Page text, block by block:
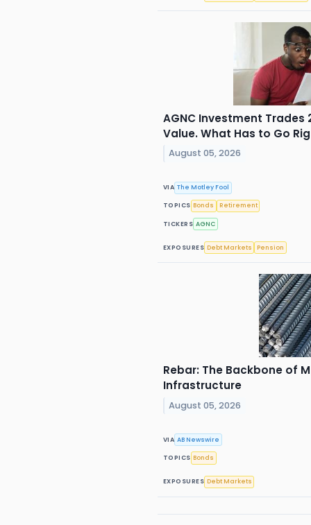
AGNC Investment Trades
Value. What Has to Go
August 05, 2026
VIA The Motley Fool
TOPICS Bonds Retirement
TICKERS AGNC
EXPOSURES Debt Markets Pension
Rebar: The Backbone of
Infrastructure
August 05, 2026
VIA AB Newswire
TOPICS Bonds
EXPOSURES Debt Markets